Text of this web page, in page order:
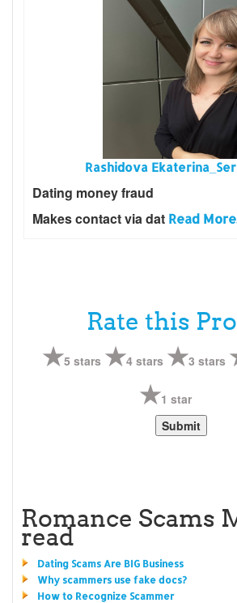
Rashidova
Dating money fraud
Makes contact via dat Read
Rate this
5 stars 4 stars 3 stars
1 star
Romance Scams
read
Dating Scams Are BIG Business
Why scammers use fake docs?
How to Recognize Scammer